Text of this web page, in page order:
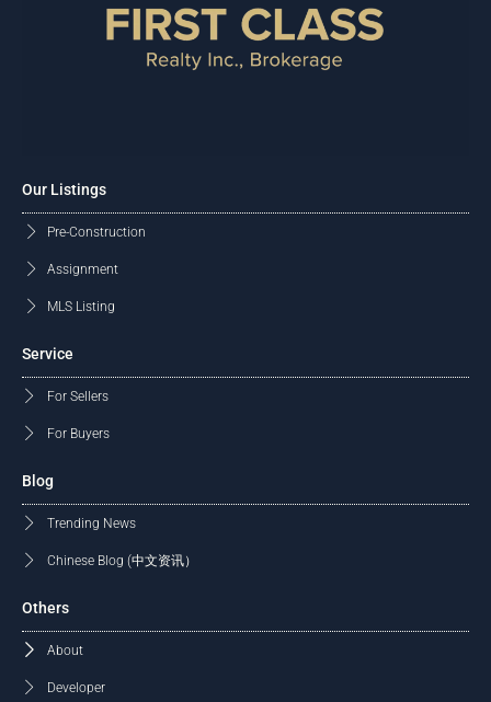
Our Listings
Pre-Construction
Assignment
MLS Listing
Service
For Sellers
For Buyers
Blog
Trending News
Chinese Blog (中文资讯）
Others
About
Developer